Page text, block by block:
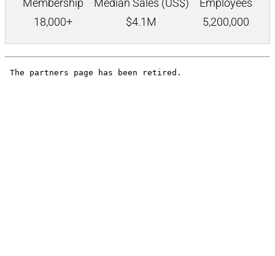
Membership Median Sales (US$)
Employees
18,000+
$4.1M 5,200,000